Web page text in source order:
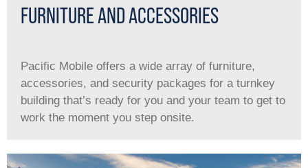
FURNITURE AND ACCESSORIES
Pacific Mobile offers a wide array of furniture,
accessories, and security packages for a turnkey
building that’s ready for you and your team to get to
work the moment you step onsite.